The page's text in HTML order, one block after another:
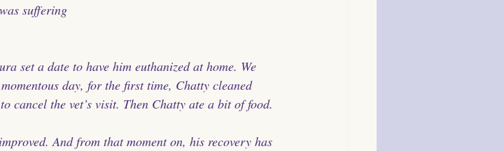
suffering
set a date to have him euthanized at home. We
day, for the first time, Chatty cleaned
cancel the vet’s visit. Then Chatty ate a bit of food.
And from that moment on, his recovery has